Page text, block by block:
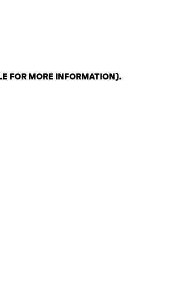
FOR MORE INFORMATION).